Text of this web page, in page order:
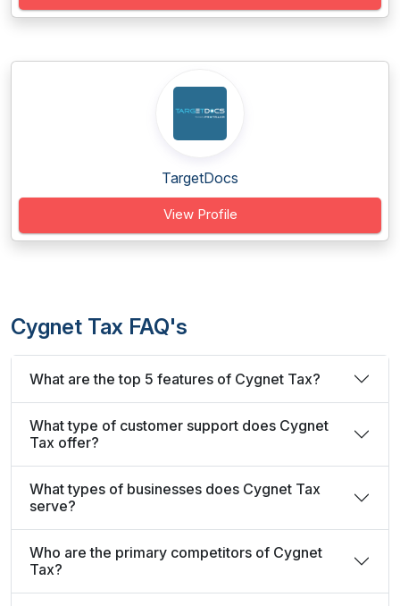
TargetDocs
View Profile
Cygnet Tax FAQ's
What are the top 5 features of Cygnet Tax?
What type of customer support does Cygnet
Tax offer?
What types of businesses does Cygnet Tax
serve?
Who are the primary competitors of Cygnet
Tax?